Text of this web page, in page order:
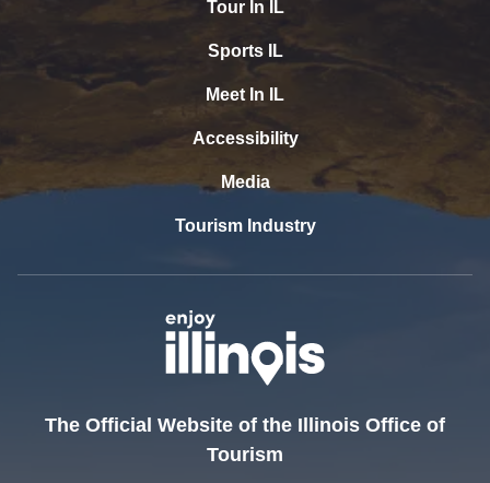
Tour In IL
Sports IL
Meet In IL
Accessibility
Media
Tourism Industry
The Official Website of the Illinois Office of
Tourism